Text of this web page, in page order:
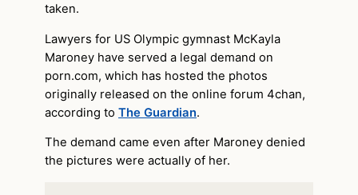
taken.
Lawyers for US Olympic gymnast McKayla
Maroney have served a legal demand on
porn.com, which has hosted the photos
originally released on the online forum 4chan,
according to The Guardian.
The demand came even after Maroney denied
the pictures were actually of her.